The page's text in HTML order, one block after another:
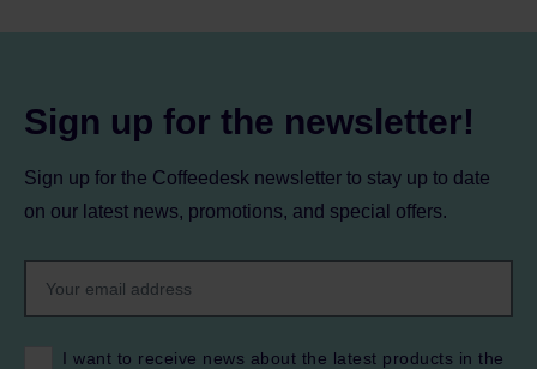
Sign up for the newsletter!
Sign up for the Coffeedesk newsletter to stay up to date
on our latest news, promotions, and special offers.
I want to receive news about the latest products in the